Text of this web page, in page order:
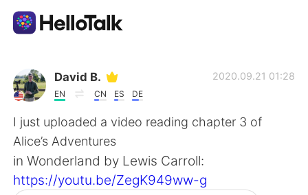
Ứng dụng trao đổi ngôn ngữ
AI Grammar Checker
Tiếng Việt
David B.
EN CN ES DE
2020.09.21 01:28
I just uploaded a video reading chapter 3 of
Alice’s Adventures
in Wonderland by Lewis Carroll:
https://youtu.be/ZegK949ww-g